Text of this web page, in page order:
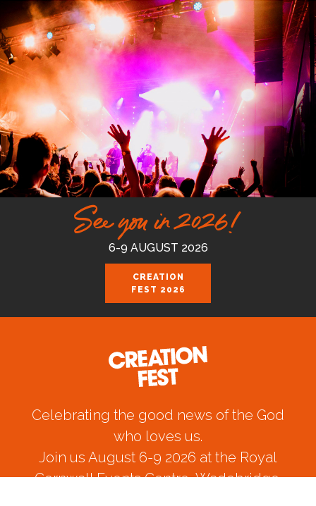
See you in 2026!
6-9 AUGUST 2026
CREATION
FEST 2026
Celebrating the good news of the God
who loves us.
Join us August 6-9 2026 at the Royal
Cornwall Events Centre, Wadebridge.